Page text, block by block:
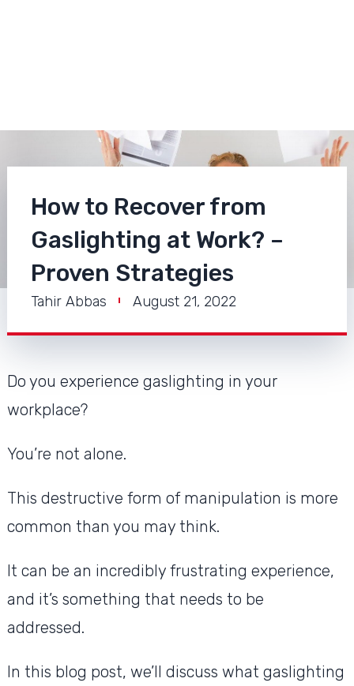
How to Recover from
Gaslighting at Work? –
Proven Strategies
Tahir Abbas August 21, 2022
Do you experience gaslighting in your
workplace?
You’re not alone.
This destructive form of manipulation is more
common than you may think.
It can be an incredibly frustrating experience,
and it’s something that needs to be
addressed.
In this blog post, we’ll discuss what gaslighting